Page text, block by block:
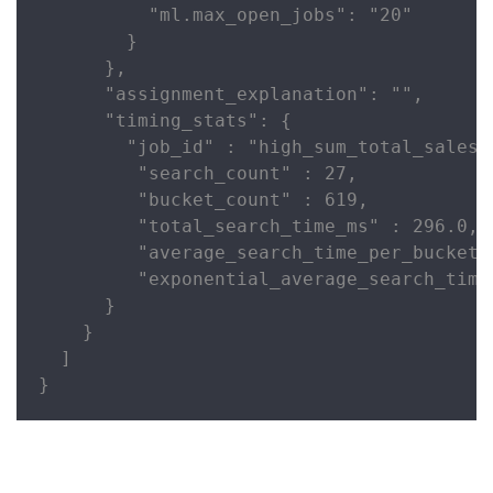
          "ml.max_open_jobs": "20"
        }
      },
      "assignment_explanation": "",
      "timing_stats": {
"job_id" :
         "search_count" : 27,
         "bucket_count" : 619,
         "total_search_time_ms" : 296.0,
      }
    }
  ]
}